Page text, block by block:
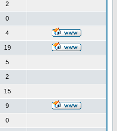
2
0
4
19
5
2
15
9
0